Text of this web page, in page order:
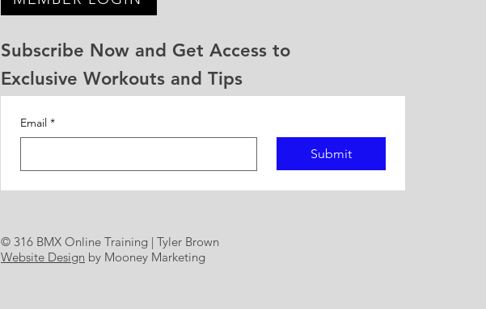
Subscribe Now and Get Access to
Exclusive Workouts and Tips
Email *
Submit
© 316 BMX Online Training | Tyler Brown
Website Design by Mooney Marketing